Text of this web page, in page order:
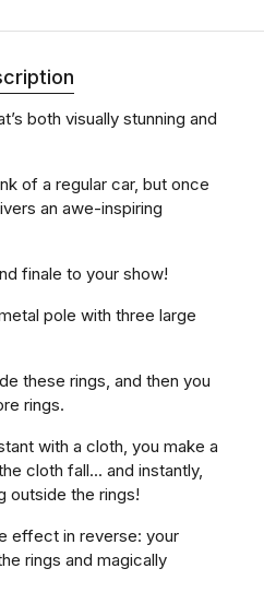
both visually stunning and
of a regular car, but once
an awe-inspiring
finale to your show!
pole with three large
these rings, and then you
rings.
with a cloth, you make a
cloth fall... and instantly,
outside the rings!
effect in reverse: your
rings and magically